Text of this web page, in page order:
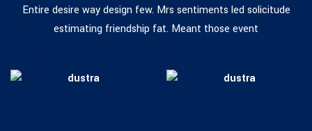
Entire desire way design few. Mrs sentiments led solicitude
estimating friendship fat. Meant those event